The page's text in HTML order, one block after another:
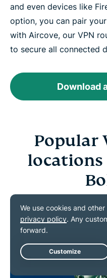
and even devices like
option, you can pair
with Aircove, our VPN
to secure all connected
Download
Popular
locations
Connect to a VPN
vast